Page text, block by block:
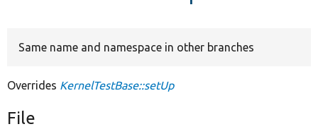
Same name and namespace in other branches
Overrides KernelTestBase::setUp
File